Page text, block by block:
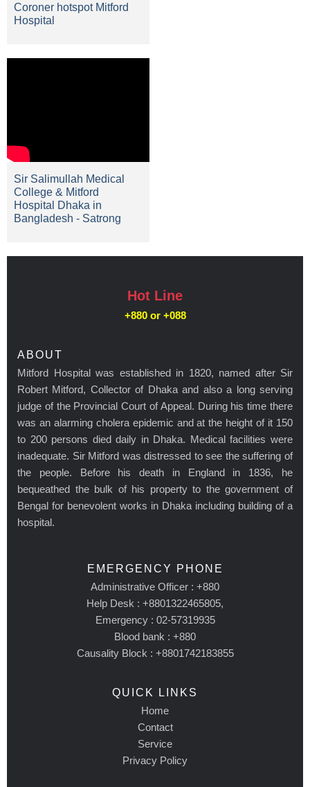
Coroner hotspot Mitford
Hospital
Sir Salimullah Medical
College & Mitford
Hospital Dhaka in
Bangladesh - Satrong
Hot Line
+880 or +088
ABOUT
Mitford Hospital was established in 1820, named after Sir
Robert Mitford, Collector of Dhaka and also a long serving
judge of the Provincial Court of Appeal. During his time there
was an alarming cholera epidemic and at the height of it 150
to 200 persons died daily in Dhaka. Medical facilities were
inadequate. Sir Mitford was distressed to see the suffering of
the people. Before his death in England in 1836, he
bequeathed the bulk of his property to the government of
Bengal for benevolent works in Dhaka including building of a
hospital.
EMERGENCY PHONE
Administrative Officer : +880
Help Desk : +8801322465805,
Emergency : 02-57319935
Blood bank : +880
Causality Block : +8801742183855
QUICK LINKS
Home
Contact
Service
Privacy Policy